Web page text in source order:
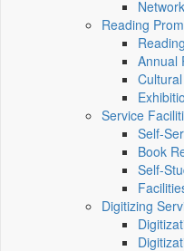
Reading
Annual
Service
Self-
Book
Self-
Digitizing